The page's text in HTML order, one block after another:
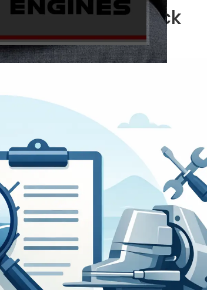
What to Check
World